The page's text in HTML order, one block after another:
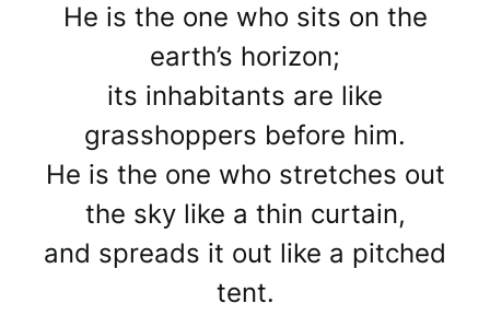
He is the one who sits on the
earth’s horizon;
its inhabitants are like
grasshoppers before him.
He is the one who stretches out
the sky like a thin curtain,
and spreads it out like a pitched
tent.